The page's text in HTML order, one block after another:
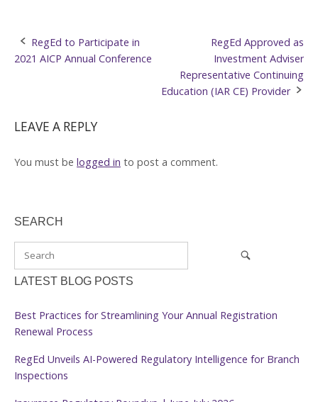
Post
RegEd to Participate in
2021 AICP Annual Conference
RegEd Approved as
Investment Adviser
Representative Continuing
Education (IAR CE) Provider
LEAVE A REPLY
You must be logged in to post a comment.
SEARCH
LATEST BLOG POSTS
Best Practices for Streamlining Your Annual Registration
Renewal Process
RegEd Unveils AI-Powered Regulatory Intelligence for Branch
Inspections